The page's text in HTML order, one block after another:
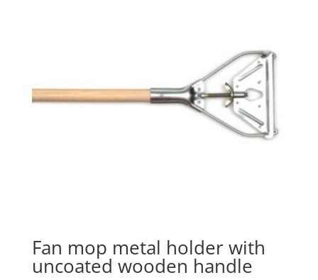
Fan mop metal holder with
uncoated wooden handle